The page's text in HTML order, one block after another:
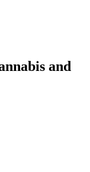
and